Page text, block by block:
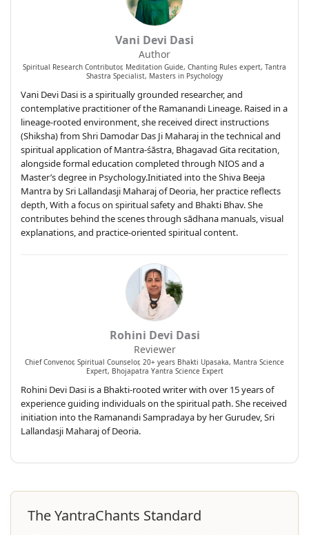
Vani Devi Dasi
Author
Spiritual Research Contributor, Meditation Guide, Chanting Rules expert, Tantra
Shastra Specialist, Masters in Psychology
Vani Devi Dasi is a spiritually grounded researcher, and
contemplative practitioner of the Ramanandi Lineage. Raised in a
lineage-rooted environment, she received direct instructions
(Shiksha) from Shri Damodar Das Ji Maharaj in the technical and
spiritual application of Mantra-śāstra, Bhagavad Gita recitation,
alongside formal education completed through NIOS and a
Master’s degree in Psychology.Initiated into the Shiva Beeja
Mantra by Sri Lallandasji Maharaj of Deoria, her practice reflects
depth, With a focus on spiritual safety and Bhakti Bhav. She
contributes behind the scenes through sādhana manuals, visual
explanations, and practice-oriented spiritual content.
Rohini Devi Dasi
Reviewer
Chief Convenor, Spiritual Counselor, 20+ years Bhakti Upasaka, Mantra Science
Expert, Bhojapatra Yantra Science Expert
Rohini Devi Dasi is a Bhakti-rooted writer with over 15 years of
experience guiding individuals on the spiritual path. She received
initiation into the Ramanandi Sampradaya by her Gurudev, Sri
Lallandasji Maharaj of Deoria.
The YantraChants Standard